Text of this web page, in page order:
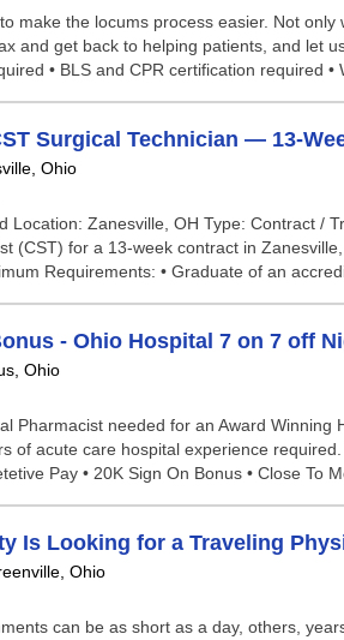
make the locums process easier. Not
and get back to helping patients, and let
• BLS and CPR certification required
Surgical Technician — 13-
Ohio
Location: Zanesville, OH Type: Contract /
(CST) for a 13-week contract in
Requirements: • Graduate of an
- Ohio Hospital 7 on 7 off
Ohio
Pharmacist needed for an Award
of acute care hospital experience
Pay • 20K Sign On Bonus • Close To
Is Looking for a Traveling
Ohio
can be as short as a day, others,